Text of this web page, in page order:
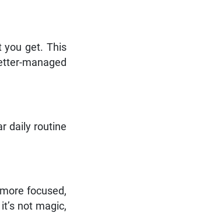
you get. This
managed
daily routine
focused,
not magic,